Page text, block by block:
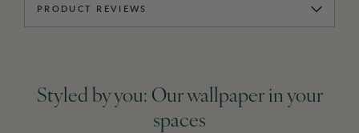
PRODUCT REVIEWS
Styled by you: Our wallpaper in your
spaces